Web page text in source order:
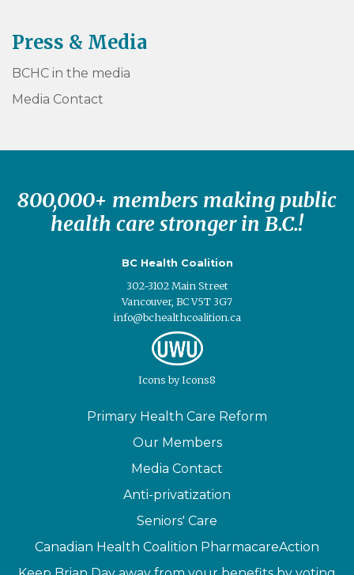
Press & Media
BCHC in the media
Media Contact
800,000+ members making public
health care stronger in B.C.!
BC Health Coalition
302-3102 Main Street
Vancouver, BC V5T 3G7
info@bchealthcoalition.ca
IconsbyIcons8
Primary Health Care Reform
Our Members
Media Contact
Anti-privatization
Seniors' Care
Canadian Health Coalition PharmacareAction